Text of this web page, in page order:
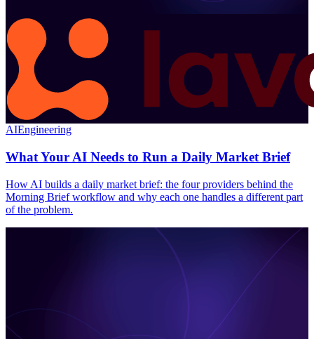
AIEngineering
What Your AI Needs to Run a Daily Market Brief
How AI builds a daily market brief: the four providers behind the
Morning Brief workflow and why each one handles a different part
of the problem.